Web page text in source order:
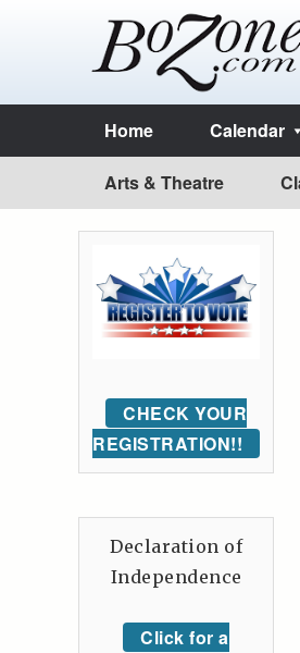
Home Calendar
Arts & Theatre
CHECK YOUR
REGISTRATION!!
Declaration of
Independence
Click for a